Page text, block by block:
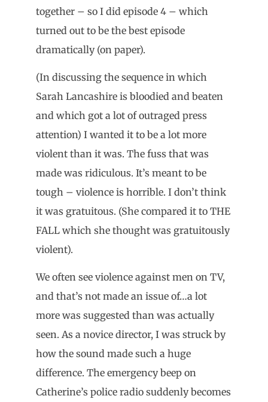
together – so I did episode 4 – which
turned out to be the best episode
dramatically (on paper).
(In discussing the sequence in which
Sarah Lancashire is bloodied and beaten
and which got a lot of outraged press
attention) I wanted it to be a lot more
violent than it was. The fuss that was
made was ridiculous. It’s meant to be
tough – violence is horrible. I don’t think
it was gratuitous. (She compared it to THE
FALL which she thought was gratuitously
violent).
We often see violence against men on TV,
and that’s not made an issue of…a lot
more was suggested than was actually
seen. As a novice director, I was struck by
how the sound made such a huge
difference. The emergency beep on
Catherine’s police radio suddenly becomes